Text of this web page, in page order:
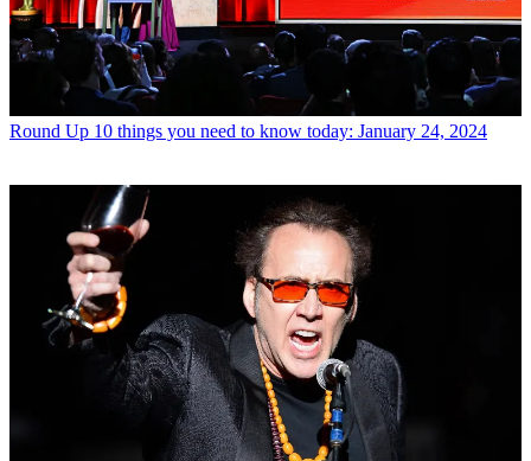
Round Up 10 things you need to know today: January 24, 2024